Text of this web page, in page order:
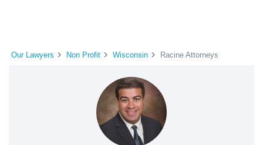
Our Lawyers Non Profit Wisconsin Racine Attorneys